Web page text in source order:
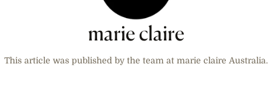
marie claire
This article was published by the team at marie claire Australia.